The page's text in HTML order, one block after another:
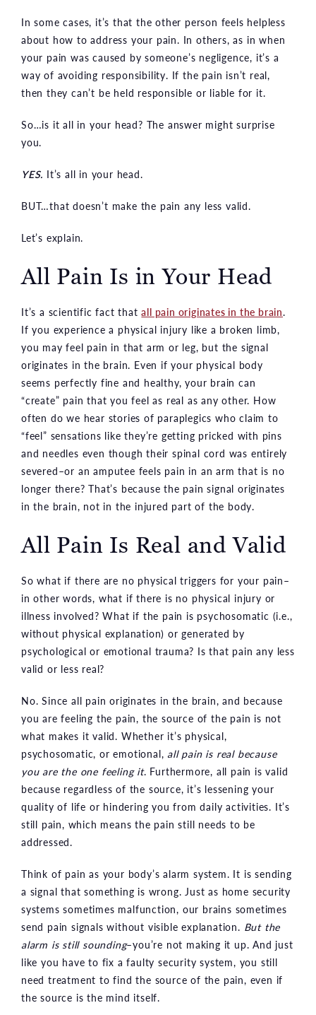
In some cases, it’s that the other person feels helpless
about how to address your pain. In others, as in when
your pain was caused by someone’s negligence, it’s a
way of avoiding responsibility. If the pain isn’t real,
then they can’t be held responsible or liable for it.
So…is it all in your head? The answer might surprise
you.
YES. It’s all in your head.
BUT…that doesn’t make the pain any less valid.
Let’s explain.
All Pain Is in Your Head
It’s a scientific fact thatall pain originates in the brain.
If you experience a physical injury like a broken limb,
you may feel pain in that arm or leg, but the signal
originates in the brain. Even if your physical body
seems perfectly fine and healthy, your brain can
“create” pain that you feel as real as any other. How
often do we hear stories of paraplegics who claim to
“feel” sensations like they’re getting pricked with pins
and needles even though their spinal cord was entirely
severed–or an amputee feels pain in an arm that is no
longer there? That’s because the pain signal originates
in the brain, not in the injured part of the body.
All Pain Is Real and Valid
So what if there are no physical triggers for your pain–
in other words, what if there is no physical injury or
illness involved? What if the pain is psychosomatic (i.e.,
without physical explanation) or generated by
psychological or emotional trauma? Is that pain any less
valid or less real?
No. Since all pain originates in the brain, and because
you are feeling the pain, the source of the pain is not
what makes it valid. Whether it’s physical,
psychosomatic, or emotional,all pain is real because
you are the one feeling it. Furthermore, all pain is valid
because regardless of the source, it’s lessening your
quality of life or hindering you from daily activities. It’s
still pain, which means the pain still needs to be
addressed.
Think of pain as your body’s alarm system. It is sending
a signal that something is wrong. Just as home security
systems sometimes malfunction, our brains sometimes
send pain signals without visible explanation. But the
alarm is still sounding–you’re not making it up. And just
like you have to fix a faulty security system, you still
need treatment to find the source of the pain, even if
the source is the mind itself.